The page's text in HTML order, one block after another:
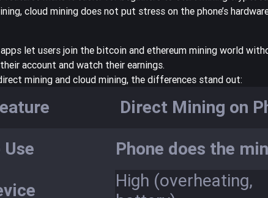
cloud mining does not put stress on the phone’s
let users join the bitcoin and ethereum mining world
account and watch their earnings.
mining and cloud mining, the differences stand out:
Direct Mining on
Phone does the
High (overheating,